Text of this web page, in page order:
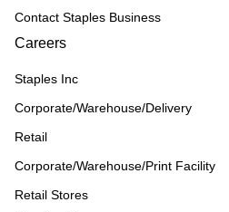
Contact Staples Business
Careers
Staples Inc
Corporate/Warehouse/Delivery
Retail
Corporate/Warehouse/Print Facility
Retail Stores